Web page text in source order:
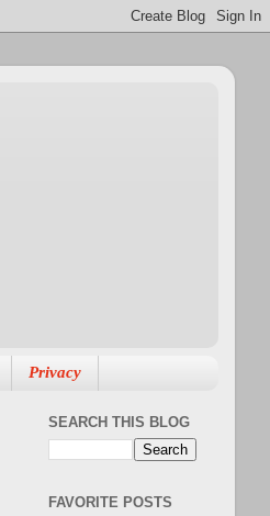
Privacy
SEARCH THIS BLOG
FAVORITE POSTS